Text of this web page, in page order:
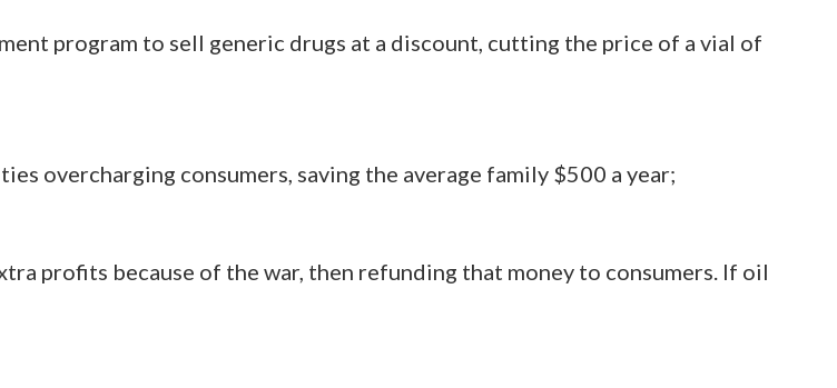
program to sell generic drugs at a discount, cutting the price of a vial of
overcharging consumers, saving the average family $500 a year;
profits because of the war, then refunding that money to consumers. If oil